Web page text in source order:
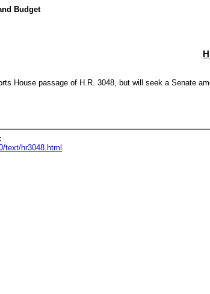
Budget
House passage of H.R. 3048, but will seek a Senate
text/hr3048.html